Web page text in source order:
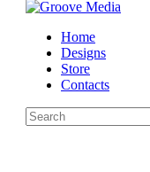
Home
Designs
Store
Contacts